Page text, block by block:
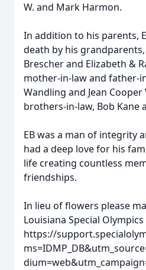
W. and Mark Harmon.
In addition to his parents,
death by his grandparents,
Brescher and Elizabeth &
mother-in-law and father-
Wandling and Jean
brothers-in-law, Bob Kane
EB was a man of integrity
had a deep love for his
life creating countless
friendships.
In lieu of flowers please
Louisiana Special
https://